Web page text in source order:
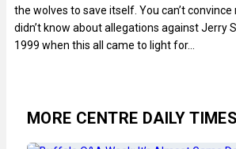
the wolves to save itself. You can’t
didn’t know about allegations against Jerry
1999 when this all came to light for…
MORE CENTRE DAILY TIMES